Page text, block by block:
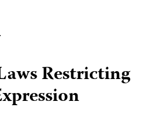
Restricting